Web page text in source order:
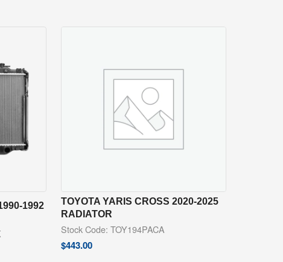
1992
TOYOTA YARIS CROSS 2020-2025
RADIATOR
Stock Code: TOY194PACA
$443.00